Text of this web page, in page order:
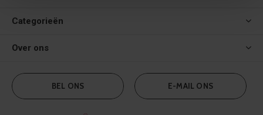
Categorieën
Over ons
BEL ONS E-MAIL ONS